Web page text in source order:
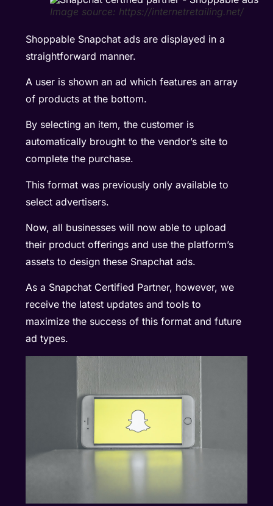
Image source: https://internetretailing.net/
Shoppable Snapchat ads are displayed in a
straightforward manner.
A user is shown an ad which features an array
of products at the bottom.
By selecting an item, the customer is
automatically brought to the vendor’s site to
complete the purchase.
This format was previously only available to
select advertisers.
Now, all businesses will now able to upload
their product offerings and use the platform’s
assets to design these Snapchat ads.
As a Snapchat Certified Partner, however, we
receive the latest updates and tools to
maximize the success of this format and future
ad types.